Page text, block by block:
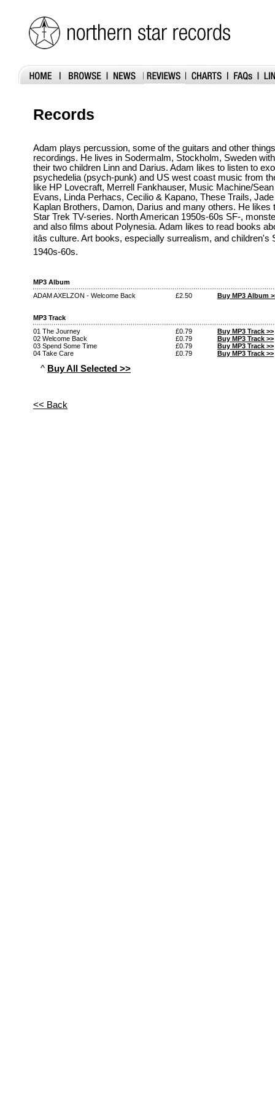
Records
Adam plays percussion, some of the guitars and other
recordings. He lives in Sodermalm, Stockholm, Sweden
their two children Linn and Darius. Adam likes to listen to
psychedelia (psych-punk) and US west coast music from
like HP Lovecraft, Merrell Fankhauser, Music Machine/
Evans, Linda Perhacs, Cecilio & Kapano, These Trails,
Kaplan Brothers, Damon, Darius and many others. He likes
Star Trek TV-series. North American 1950s-60s SF-,
and also films about Polynesia. Adam likes to read books
itâs culture. Art books, especially surrealism, and
1940s-60s.
MP3 Album
ADAM AXELZON - Welcome Back
£2.50 Buy MP3 Album
MP3 Track
01 The Journey
£0.79
Buy MP3 Track >>
02 Welcome Back
£0.79
Buy MP3 Track >>
03 Spend Some Time
£0.79
Buy MP3 Track >>
04 Take Care
£0.79 Buy MP3 Track >>
^ Buy All Selected >>
<< Back